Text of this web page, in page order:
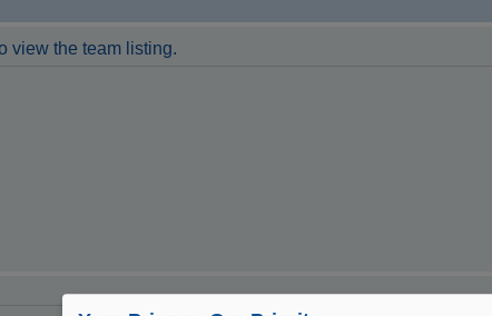
view the team listing.